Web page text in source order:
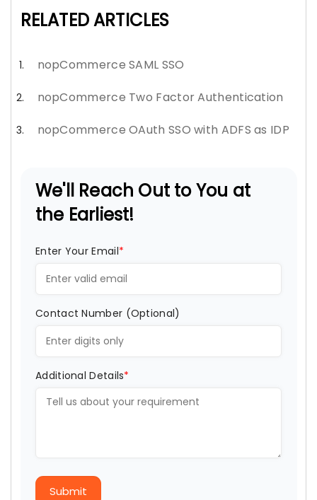
RELATED ARTICLES
nopCommerce SAML SSO
nopCommerce Two Factor Authentication
nopCommerce OAuth SSO with ADFS as IDP
We'll Reach Out to You at
the Earliest!
Enter Your Email*
Contact Number (Optional)
Additional Details*
Submit